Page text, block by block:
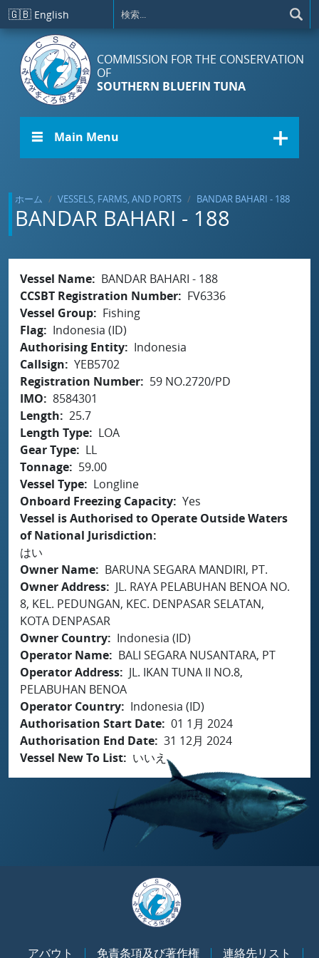
メインコンテンツに移動
🇬🇧 English
COMMISSION FOR THE CONSERVATION
OF
SOUTHERN BLUEFIN TUNA
☰ Main Menu
ホーム VESSELS, FARMS, AND PORTS BANDAR BAHARI - 188
BANDAR BAHARI - 188
Vessel Name
BANDAR BAHARI - 188
CCSBT Registration Number
FV6336
Vessel Group
Fishing
Flag
Indonesia (ID)
Authorising Entity
Indonesia
Callsign
YEB5702
Registration Number
59 NO.2720/PD
IMO
8584301
Length
25.7
Length Type
LOA
Gear Type
LL
Tonnage
59.00
Vessel Type
Longline
Onboard Freezing Capacity Yes
Vessel is Authorised to Operate Outside Waters
of National Jurisdiction
はい
Owner Name
BARUNA SEGARA MANDIRI, PT.
Owner Address
JL. RAYA PELABUHAN BENOA NO.
8, KEL. PEDUNGAN, KEC. DENPASAR SELATAN,
KOTA DENPASAR
Owner Country
Indonesia (ID)
Operator Name
BALI SEGARA NUSANTARA, PT
Operator Address
JL. IKAN TUNA II NO.8,
PELABUHAN BENOA
Operator Country
Indonesia (ID)
Authorisation Start Date 01 1月 2024
Authorisation End Date 31 12月 2024
Vessel New To List
いいえ
アバウト 免責条項及び著作権 連絡先リスト